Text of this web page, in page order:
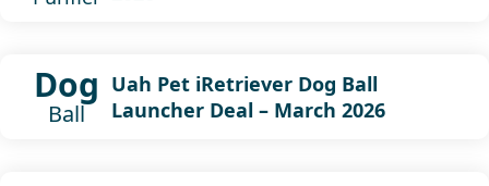
Dog
Ball
Uah Pet iRetriever Dog Ball
Launcher Deal – March 2026